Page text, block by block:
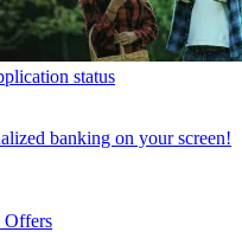
status
banking on your screen!
Offers